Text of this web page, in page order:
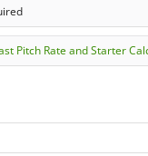
Pitch Rate and Starter